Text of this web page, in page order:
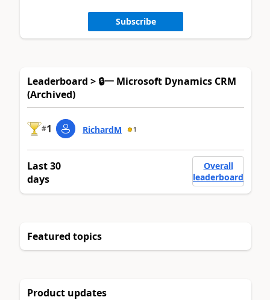
Subscribe
Leaderboard > 🔒一 Microsoft Dynamics CRM
(Archived)
#1 RichardM 1
Last 30
days
Overall
leaderboard
Featured topics
Product updates